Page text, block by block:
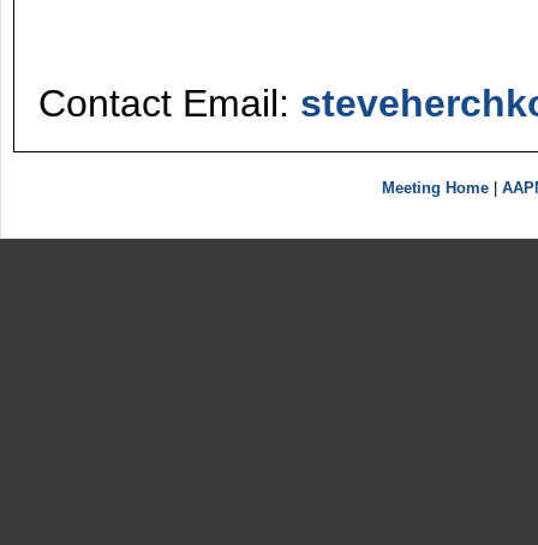
Contact Email:
Meeting Home